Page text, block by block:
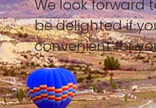
We look forward
be delighted if
convenient for